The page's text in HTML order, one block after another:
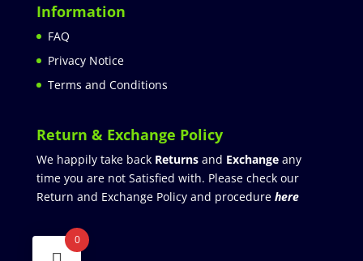
Information
FAQ
Privacy Notice
Terms and Conditions
Return & Exchange Policy
We happily take back Returnsand Exchangeany
time you are not Satisfied with. Please check our
Return and Exchange Policy and procedure here
0